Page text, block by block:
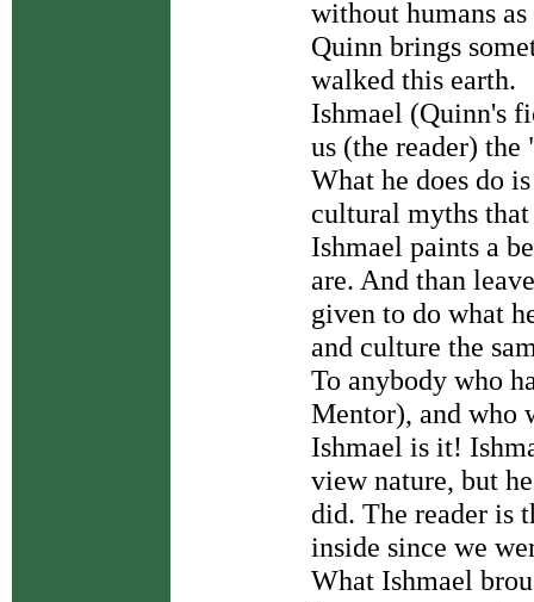
without humans
Quinn brings
walked this earth.
Ishmael (Quinn's
us (the reader)
What he does do
cultural myths
Ishmael paints a
are. And than
given to do what
and culture the
To anybody who
Mentor), and who
Ishmael is it!
view nature, but
did. The reader is
inside since we
What Ishmael